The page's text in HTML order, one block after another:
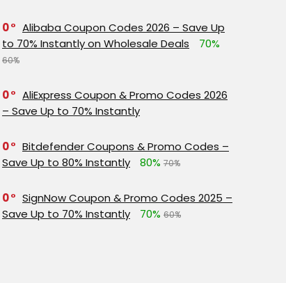
0
Alibaba Coupon Codes 2026 – Save Up
to 70% Instantly on Wholesale Deals
70%
60%
0
AliExpress Coupon & Promo Codes 2026
– Save Up to 70% Instantly
0
Bitdefender Coupons & Promo Codes –
Save Up to 80% Instantly
80% 70%
0
SignNow Coupon & Promo Codes 2025 –
Save Up to 70% Instantly
70% 60%